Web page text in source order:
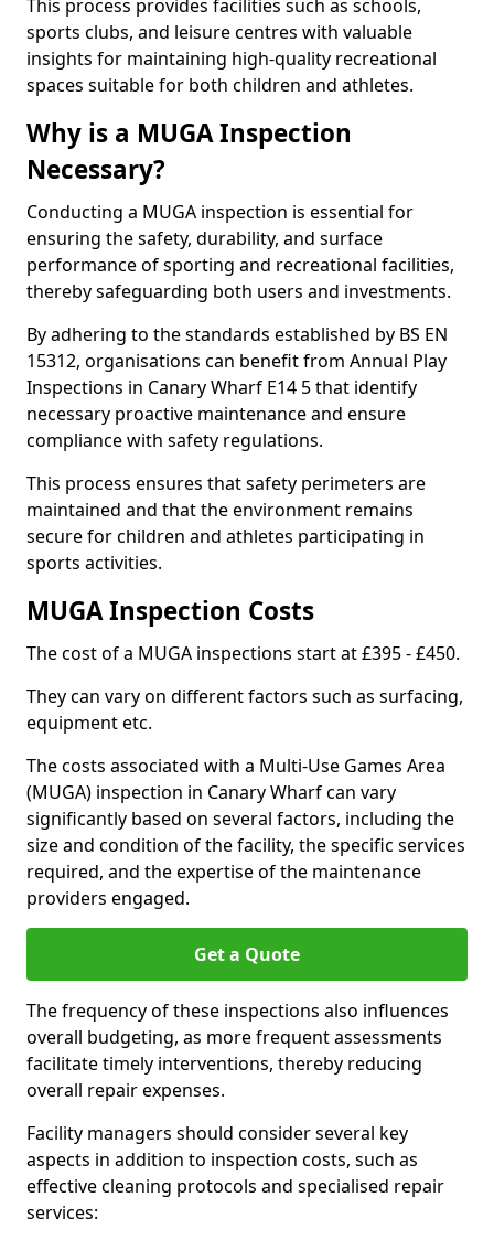
This process provides facilities such as schools,
sports clubs, and leisure centres with valuable
insights for maintaining high-quality recreational
spaces suitable for both children and athletes.
Why is a MUGA Inspection
Necessary?
Conducting a MUGA inspection is essential for
ensuring the safety, durability, and surface
performance of sporting and recreational facilities,
thereby safeguarding both users and investments.
By adhering to the standards established by BS EN
15312, organisations can benefit from Annual Play
Inspections in Canary Wharf E14 5 that identify
necessary proactive maintenance and ensure
compliance with safety regulations.
This process ensures that safety perimeters are
maintained and that the environment remains
secure for children and athletes participating in
sports activities.
MUGA Inspection Costs
The cost of a MUGA inspections start at £395 - £450.
They can vary on different factors such as surfacing,
equipment etc.
The costs associated with a Multi-Use Games Area
(MUGA) inspection in Canary Wharf can vary
significantly based on several factors, including the
size and condition of the facility, the specific services
required, and the expertise of the maintenance
providers engaged.
Get a Quote
The frequency of these inspections also influences
overall budgeting, as more frequent assessments
facilitate timely interventions, thereby reducing
overall repair expenses.
Facility managers should consider several key
aspects in addition to inspection costs, such as
effective cleaning protocols and specialised repair
services: